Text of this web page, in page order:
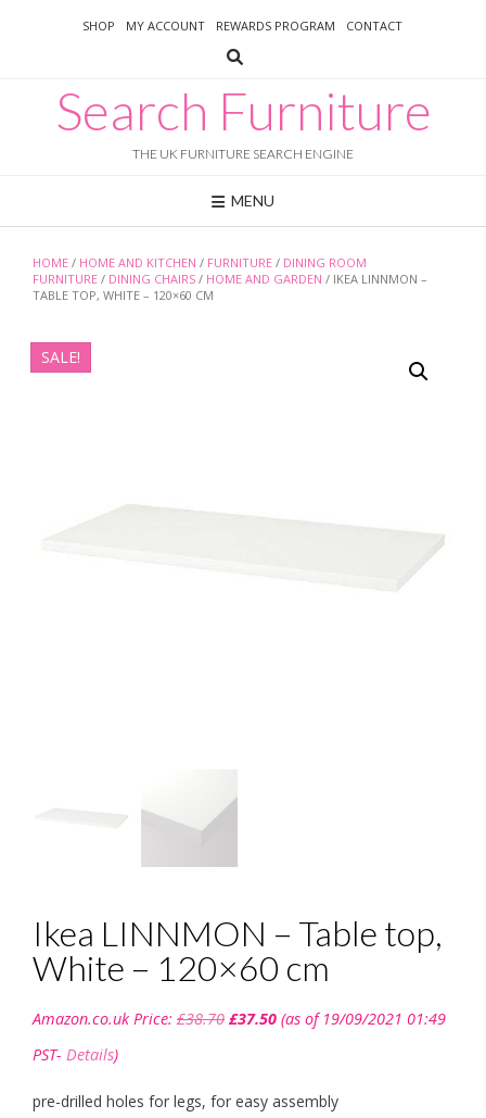
SHOP MY ACCOUNT REWARDS PROGRAM CONTACT
Search Furniture
THE UK FURNITURE SEARCH ENGINE
MENU
HOME / HOME AND KITCHEN / FURNITURE / DINING ROOM
FURNITURE / DINING CHAIRS / HOME AND GARDEN / IKEA LINNMON –
TABLE TOP, WHITE – 120×60 CM
SALE!
Ikea LINNMON – Table top,
White – 120×60 cm
Amazon.co.uk Price: £38.70 price
£37.50price
(as of 19/09/2021 01:49
PST- Details)
pre-drilled holes for legs, for easy assembly